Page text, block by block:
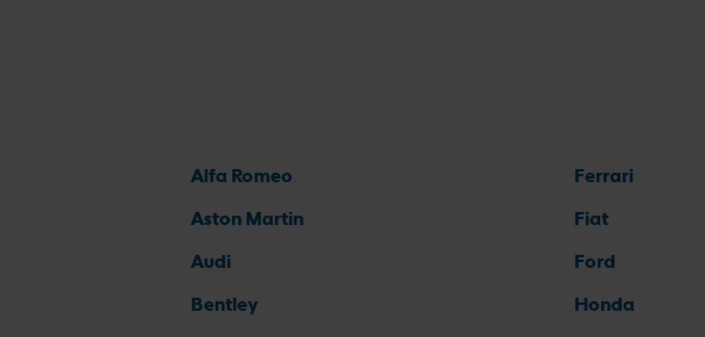
Alfa Romeo
Aston Martin
Audi
Bentley
Ferrari
Fiat
Ford
Honda